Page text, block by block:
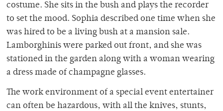
costume. She sits in the bush and plays the recorder
to set the mood. Sophia described one time when she
was hired to be a living bush at a mansion sale.
Lamborghinis were parked out front, and she was
stationed in the garden along with a woman wearing
a dress made of champagne glasses.
The work environment of a special event entertainer
can often be hazardous, with all the knives, stunts,